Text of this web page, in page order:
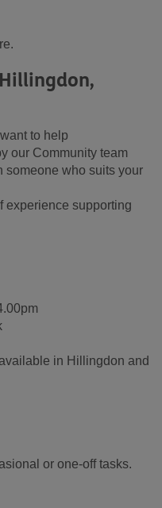
to help
our Community team
someone who suits your
experience supporting
in Hillingdon and
or one-off tasks.